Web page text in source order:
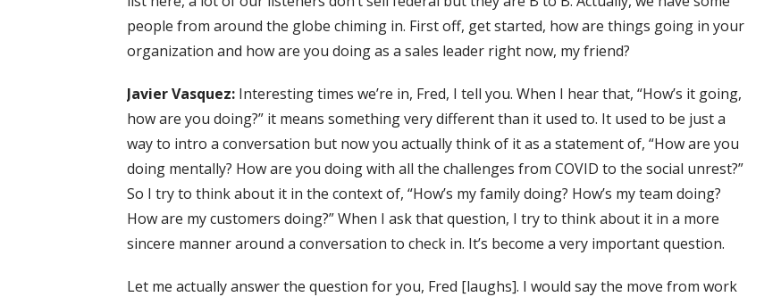
people from around the globe chiming in. First off, get started, how are things going in your
organization and how are you doing as a sales leader right now, my friend?
Javier Vasquez: Interesting times we’re in, Fred, I tell you. When I hear that, “How’s it going,
how are you doing?” it means something very different than it used to. It used to be just a
way to intro a conversation but now you actually think of it as a statement of, “How are you
doing mentally? How are you doing with all the challenges from COVID to the social unrest?”
So I try to think about it in the context of, “How’s my family doing? How’s my team doing?
How are my customers doing?” When I ask that question, I try to think about it in a more
sincere manner around a conversation to check in. It’s become a very important question.
Let me actually answer the question for you, Fred [laughs]. I would say the move from work